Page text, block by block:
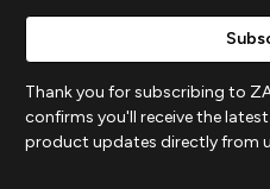
Thank you for subscribing to
confirms you'll receive the
product updates directly from